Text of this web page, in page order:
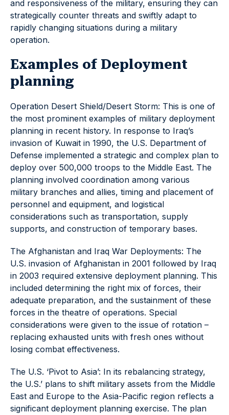
and responsiveness of the military, ensuring they can
strategically counter threats and swiftly adapt to
rapidly changing situations during a military
operation.
Examples of Deployment
planning
Operation Desert Shield/Desert Storm: This is one of
the most prominent examples of military deployment
planning in recent history. In response to Iraq’s
invasion of Kuwait in 1990, the U.S. Department of
Defense implemented a strategic and complex plan to
deploy over 500,000 troops to the Middle East. The
planning involved coordination among various
military branches and allies, timing and placement of
personnel and equipment, and logistical
considerations such as transportation, supply
supports, and construction of temporary bases.
The Afghanistan and Iraq War Deployments: The
U.S. invasion of Afghanistan in 2001 followed by Iraq
in 2003 required extensive deployment planning. This
included determining the right mix of forces, their
adequate preparation, and the sustainment of these
forces in the theatre of operations. Special
considerations were given to the issue of rotation –
replacing exhausted units with fresh ones without
losing combat effectiveness.
The U.S. ‘Pivot to Asia’: In its rebalancing strategy,
the U.S.’ plans to shift military assets from the Middle
East and Europe to the Asia-Pacific region reflects a
significant deployment planning exercise. The plan